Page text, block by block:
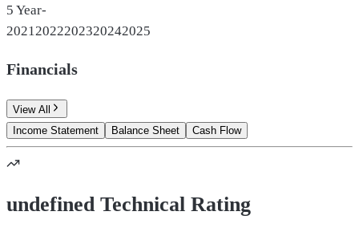
5 Year-
2021 2022202320242025
Financials
View All
Income Statement
Balance Sheet Cash Flow
undefined Technical Rating